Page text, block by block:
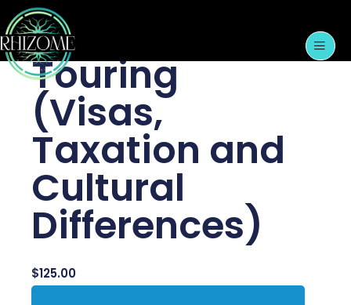
to
contentInternational
Touring
(Visas,
Taxation and
Cultural
Differences)
$125.00